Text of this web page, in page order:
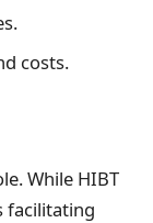
costs.
While HIBT
facilitating